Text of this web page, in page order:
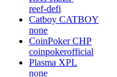
reef-defi
Catboy CATBOY
none
CoinPoker CHP
coinpokerofficial
Plasma XPL
none